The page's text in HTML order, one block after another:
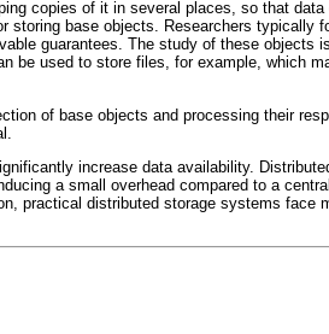
copies of it in several places, so that
base objects. Researchers typically
guarantees. The study of these objects
be used to store files, for example, which
of base objects and processing their
increase data availability.
a small overhead compared to a
practical distributed storage systems face